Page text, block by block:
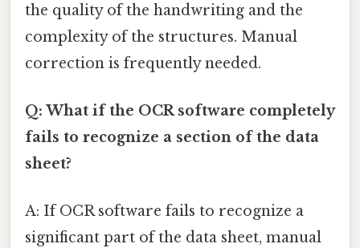
the quality of the handwriting and the
complexity of the structures. Manual
correction is frequently needed.
Q: What if the OCR software completely
fails to recognize a section of the data
sheet?
A: If OCR software fails to recognize a
significant part of the data sheet, manual